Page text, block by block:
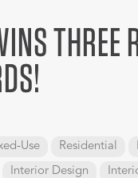
THREE
Use Residential
Interior Design